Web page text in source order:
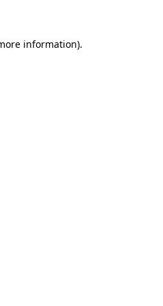
information).